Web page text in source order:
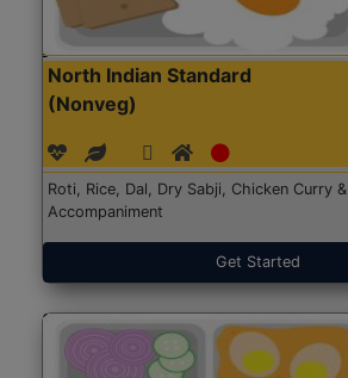
North Indian Standard
(Nonveg)
Roti, Rice, Dal, Dry Sabji, Chicken Curry &
Accompaniment
Get Started